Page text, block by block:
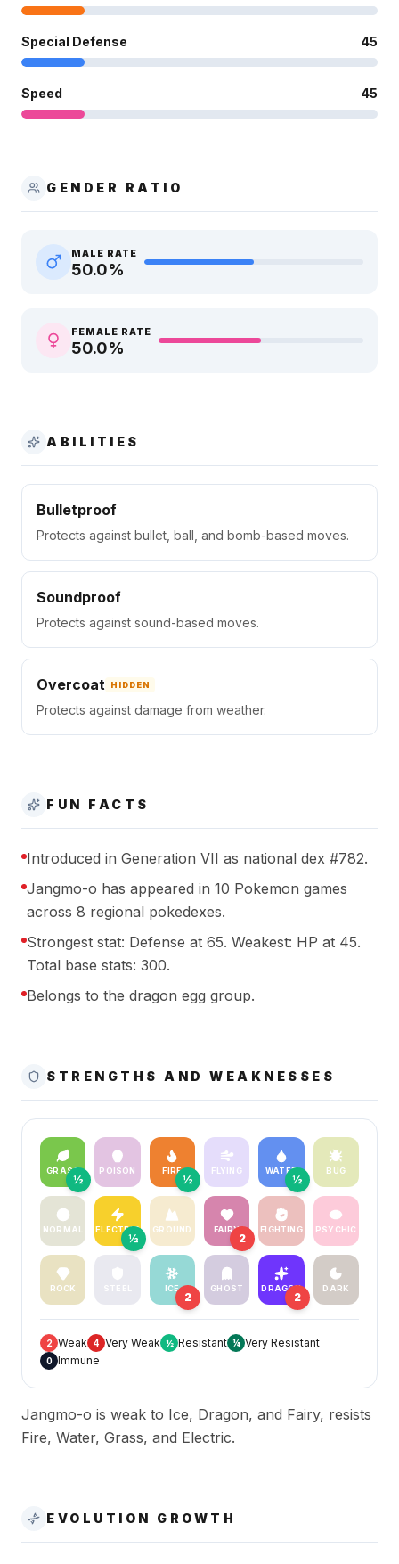
Special Defense 45
Speed 45
GENDER RATIO
MALE RATE
50.0%
FEMALE RATE
50.0%
ABILITIES
Bulletproof
Protects against bullet, ball, and bomb-based moves.
Soundproof
Protects against sound-based moves.
Overcoat HIDDEN
Protects against damage from weather.
FUN FACTS
Introduced in Generation VII as national dex #782.
Jangmo-o has appeared in 10 Pokemon games
across 8 regional pokedexes.
Strongest stat: Defense at 65. Weakest: HP at 45.
Total base stats: 300.
Belongs to the dragon egg group.
STRENGTHS AND WEAKNESSES
GRASS
½
POISON FIRE
½
FLYING WATER
½
BUG
NORMAL ELECTRIC
½
GROUND FAIRY
2
FIGHTING PSYCHIC
ROCK ICE
2
GHOST DRAGON
2
DARK
2 Weak 4 Very Weak ½ Resistant ¼ Very Resistant
0 Immune
Jangmo-o is weak to Ice, Dragon, and Fairy, resists
Fire, Water, Grass, and Electric.
EVOLUTION GROWTH